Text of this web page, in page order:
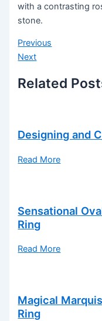
with a contrasting
stone.
Previous
Next
Related
Designing and
Read More
Sensational
Ring
Read More
Magical
Ring